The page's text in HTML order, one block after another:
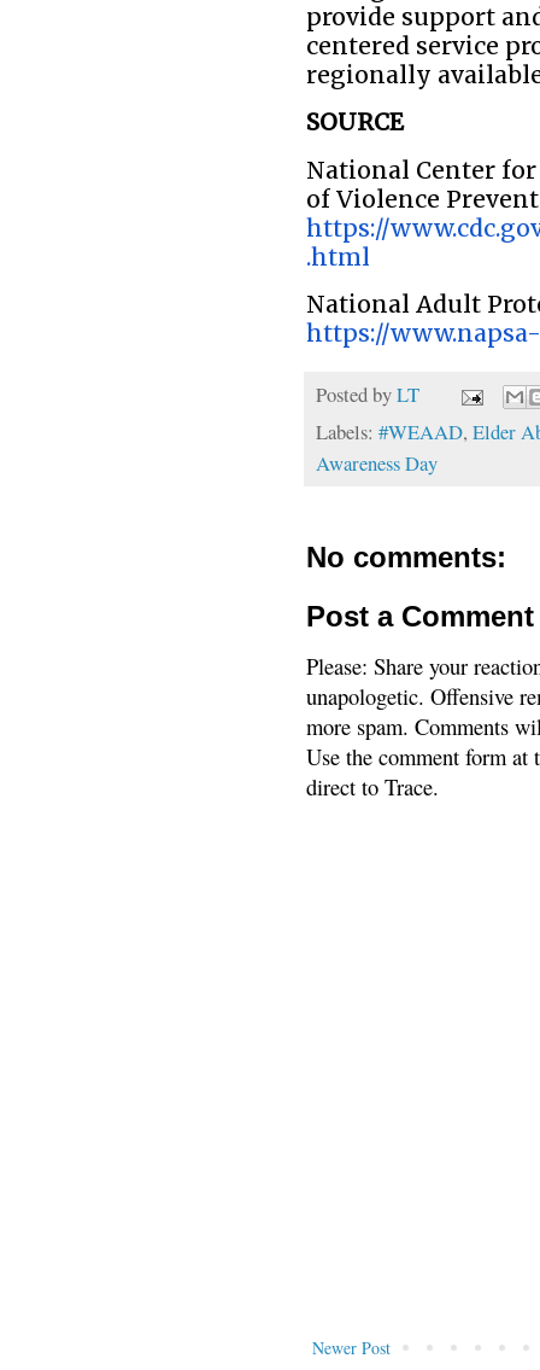
provide support
centered service
regionally available
SOURCE
National Center
of Violence
https://
.html
National Adult
https://
Posted byLT
Labels: #WEAAD, Elder
Awareness Day
No comments:
Post a Comment
Please: Share your
unapologetic. Offensive
more spam. Comments
Use the comment form
direct to Trace.
Newer Post